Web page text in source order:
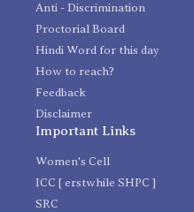
Anti - Discrimination
Proctorial Board
Hindi Word for this day
How to reach?
Feedback
Disclaimer
Important Links
Women's Cell
ICC [ erstwhile SHPC ]
SRC